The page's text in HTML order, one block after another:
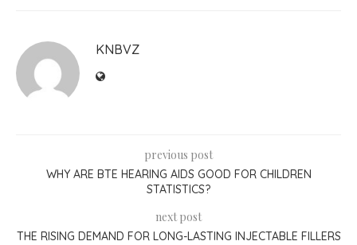
KNBVZ
previous post
WHY ARE BTE HEARING AIDS GOOD FOR CHILDREN
STATISTICS?
next post
THE RISING DEMAND FOR LONG-LASTING INJECTABLE FILLERS